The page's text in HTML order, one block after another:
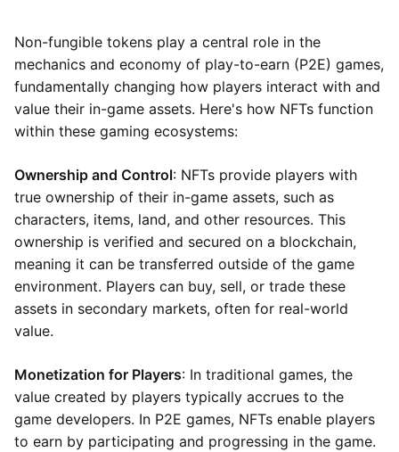
Non-fungible tokens play a central role in the
mechanics and economy of play-to-earn (P2E) games,
fundamentally changing how players interact with and
value their in-game assets. Here's how NFTs function
within these gaming ecosystems:
Ownership and Control: NFTs provide players with
true ownership of their in-game assets, such as
characters, items, land, and other resources. This
ownership is verified and secured on a blockchain,
meaning it can be transferred outside of the game
environment. Players can buy, sell, or trade these
assets in secondary markets, often for real-world
value.
Monetization for Players: In traditional games, the
value created by players typically accrues to the
game developers. In P2E games, NFTs enable players
to earn by participating and progressing in the game.